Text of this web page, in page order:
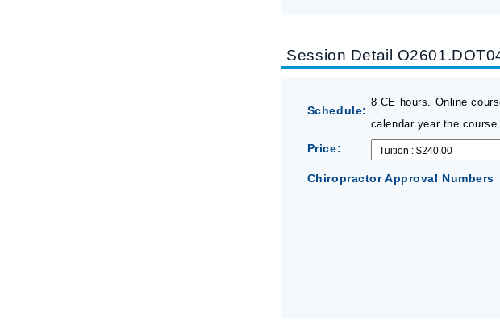
Session Detail
Schedule:
8 CE hours. Online
calendar year the
Price:
Chiropractor Approval Numbers